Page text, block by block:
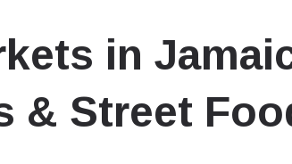
in
& Street